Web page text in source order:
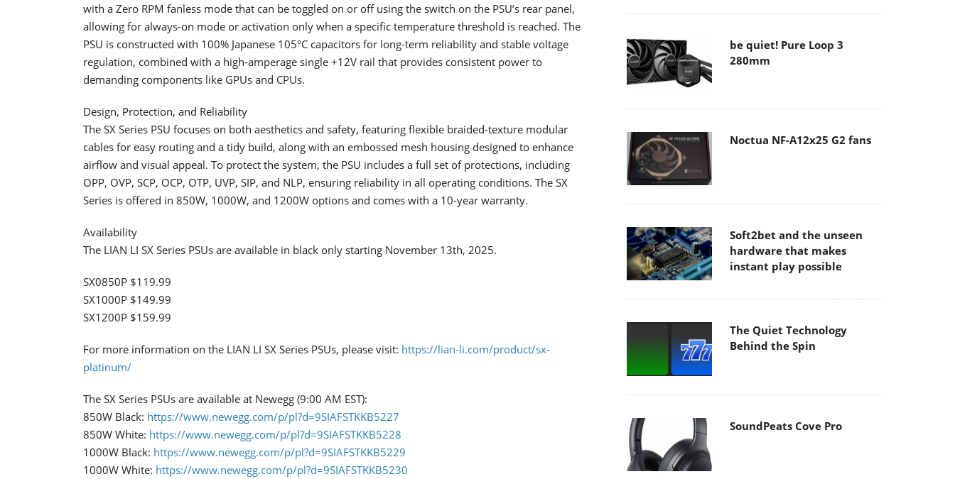
with a Zero RPM fanless mode that can be toggled on or off using the switch on the PSU’s rear panel,
allowing for always-on mode or activation only when a specific temperature threshold is reached. The
PSU is constructed with 100% Japanese 105°C capacitors for long-term reliability and stable voltage
regulation, combined with a high-amperage single +12V rail that provides consistent power to
demanding components like GPUs and CPUs.
Design, Protection, and Reliability
​The SX Series PSU focuses on both aesthetics and safety, featuring flexible braided-texture modular
cables for easy routing and a tidy build, along with an embossed mesh housing designed to enhance
airflow and visual appeal. To protect the system, the PSU includes a full set of protections, including
OPP, OVP, SCP, OCP, OTP, UVP, SIP, and NLP, ensuring reliability in all operating conditions. The SX
Series is offered in 850W, 1000W, and 1200W options and comes with a 10-year warranty.
Availability
​The LIAN LI SX Series PSUs are available in black only starting November 13th, 2025.
SX0850P $119.99
SX1000P $149.99
SX1200P $159.99
For more information on the LIAN LI SX Series PSUs, please visit: https://lian-li.com/product/sx-
platinum/
The SX Series PSUs are available at Newegg (9:00 AM EST):
850W Black: https://www.newegg.com/p/pl?d=9SIAFSTKKB5227
850W White: https://www.newegg.com/p/pl?d=9SIAFSTKKB5228
1000W Black: https://www.newegg.com/p/pl?d=9SIAFSTKKB5229
1000W White: https://www.newegg.com/p/pl?d=9SIAFSTKKB5230
be quiet! Pure Loop 3
280mm
Noctua NF-A12x25 G2 fans
Soft2bet and the unseen
hardware that makes
instant play possible
The Quiet Technology
Behind the Spin
SoundPeats Cove Pro